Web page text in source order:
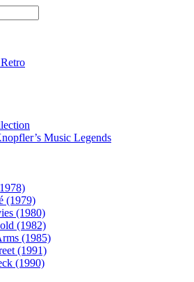
Music Legends
(1979)
(1980)
(1982)
(1985)
(1991)
(1990)